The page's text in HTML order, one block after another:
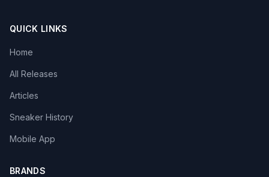
QUICK LINKS
Home
All Releases
Articles
Sneaker History
Mobile App
BRANDS